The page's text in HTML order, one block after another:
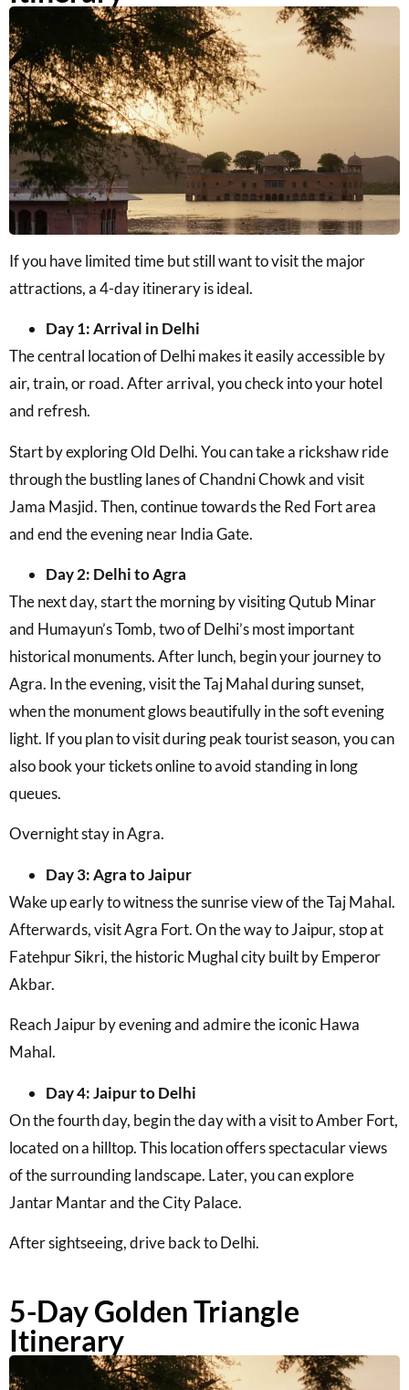
If you have limited time but still want to visit the major
attractions, a 4-day itinerary is ideal.
Day 1: Arrival in Delhi
The central location of Delhi makes it easily accessible by
air, train, or road. After arrival, you check into your hotel
and refresh.
Start by exploring Old Delhi. You can take a rickshaw ride
through the bustling lanes of Chandni Chowk and visit
Jama Masjid. Then, continue towards the Red Fort area
and end the evening near India Gate.
Day 2: Delhi to Agra
The next day, start the morning by visiting Qutub Minar
and Humayun’s Tomb, two of Delhi’s most important
historical monuments. After lunch, begin your journey to
Agra. In the evening, visit the Taj Mahal during sunset,
when the monument glows beautifully in the soft evening
light. If you plan to visit during peak tourist season, you can
also book your tickets online to avoid standing in long
queues.
Overnight stay in Agra.
Day 3: Agra to Jaipur
Wake up early to witness the sunrise view of the Taj Mahal.
Afterwards, visit Agra Fort. On the way to Jaipur, stop at
Fatehpur Sikri, the historic Mughal city built by Emperor
Akbar.
Reach Jaipur by evening and admire the iconic Hawa
Mahal.
Day 4: Jaipur to Delhi
On the fourth day, begin the day with a visit to Amber Fort,
located on a hilltop. This location offers spectacular views
of the surrounding landscape. Later, you can explore
Jantar Mantar and the City Palace.
After sightseeing, drive back to Delhi.
5-Day Golden Triangle
Itinerary